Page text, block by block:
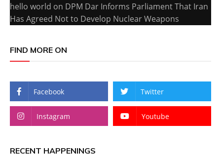
hello world on DPM Dar Informs Parliament That Iran
Has Agreed Not to Develop Nuclear Weapons
FIND MORE ON
Facebook Twitter
Instagram Youtube
RECENT HAPPENINGS